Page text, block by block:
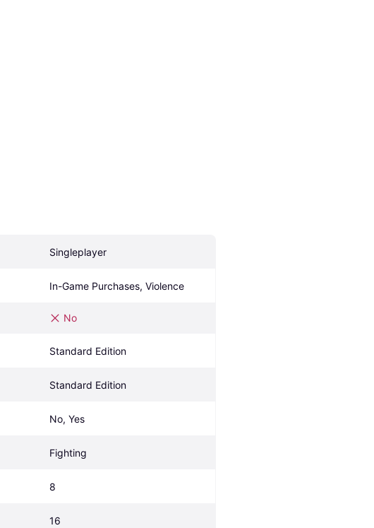
Singleplayer
In-Game Purchases, Violence
No
Standard Edition
Standard Edition
No, Yes
Fighting
8
16